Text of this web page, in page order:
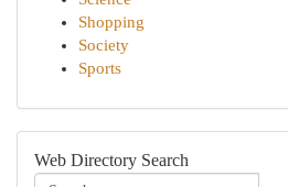
Shopping
Society
Sports
Web Directory Search